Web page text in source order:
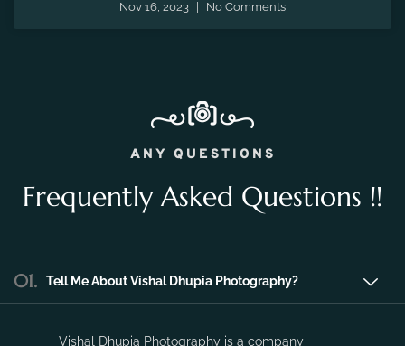
Nov 16, 2023 No Comments
ANY QUESTIONS
Frequently Asked Questions !!
01. Tell Me About Vishal Dhupia Photography?